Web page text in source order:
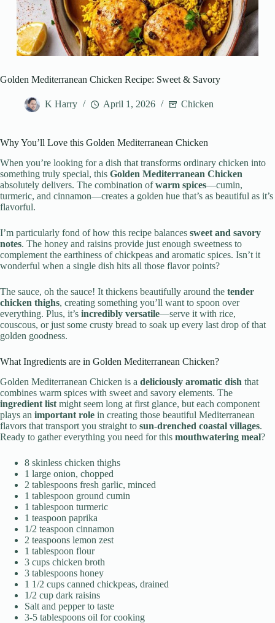
Golden Mediterranean Chicken Recipe: Sweet & Savory
K Harry April 1, 2026 Chicken
Why You’ll Love this Golden Mediterranean Chicken
When you’re looking for a dish that transforms ordinary chicken into
something truly special, this Golden Mediterranean Chicken
absolutely delivers. The combination ofwarm spices—cumin,
turmeric, and cinnamon—creates a golden hue that’s as beautiful as it’s
flavorful.
I’m particularly fond of how this recipe balances sweet and savory
notes. The honey and raisins provide just enough sweetness to
complement the earthiness of chickpeas and aromatic spices. Isn’t it
wonderful when a single dish hits all those flavor points?
The sauce, oh the sauce! It thickens beautifully around the tender
chicken thighs, creating something you’ll want to spoon over
everything. Plus, it’s incredibly versatile—serve it with rice,
couscous, or just some crusty bread to soak up every last drop of that
golden goodness.
What Ingredients are in Golden Mediterranean Chicken?
Golden Mediterranean Chicken is a deliciously aromatic dish that
combines warm spices with sweet and savory elements. The
ingredient list might seem long at first glance, but each component
plays an important role in creating those beautiful Mediterranean
flavors that transport you straight to sun-drenched coastal villages.
Ready to gather everything you need for this mouthwatering meal?
8 skinless chicken thighs
1 large onion, chopped
2 tablespoons fresh garlic, minced
1 tablespoon ground cumin
1 tablespoon turmeric
1 teaspoon paprika
1/2 teaspoon cinnamon
2 teaspoons lemon zest
1 tablespoon flour
3 cups chicken broth
3 tablespoons honey
1 1/2 cups canned chickpeas, drained
1/2 cup dark raisins
Salt and pepper to taste
3-5 tablespoons oil for cooking